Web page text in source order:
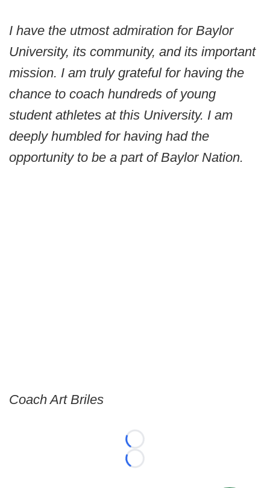
I have the utmost admiration for Baylor
University, its community, and its important
mission. I am truly grateful for having the
chance to coach hundreds of young
student athletes at this University. I am
deeply humbled for having had the
opportunity to be a part of Baylor Nation.
Coach Art Briles
Loading...
Loading...